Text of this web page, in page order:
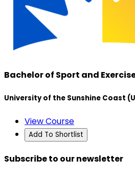
Bachelor of Sport and
University of the Sunshine Coast
View Course
Add To Shortlist
Subscribe to our newsletter